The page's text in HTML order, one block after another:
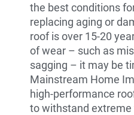
the best conditions
replacing aging or
roof is over 15-20
of wear – such as
sagging – it may be
Mainstream Home
high-performance
to withstand